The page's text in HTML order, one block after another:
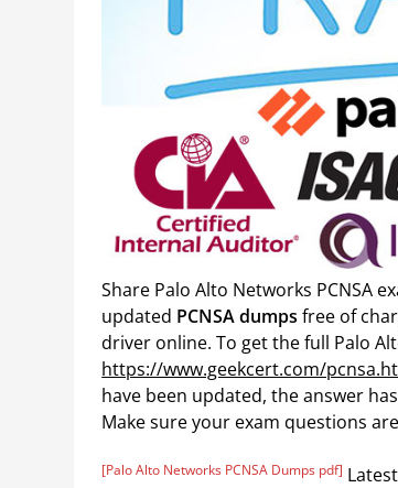
Share Palo Alto Networks PCNSA
updated PCNSA dumps free of
driver online. To get the full Palo
https://www.geekcert.com/
have been updated, the answer
Make sure your exam questions
[Palo Alto Networks PCNSA Dumps pdf] Latest